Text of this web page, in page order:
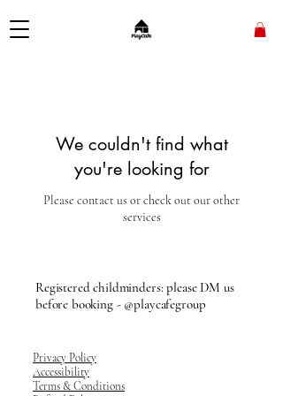
We couldn't find what
you're looking for
Please contact us or check out our other
services
Registered childminders: please DM us
before booking - @playcafegroup
Privacy Policy
Accessibility
Terms & Conditions